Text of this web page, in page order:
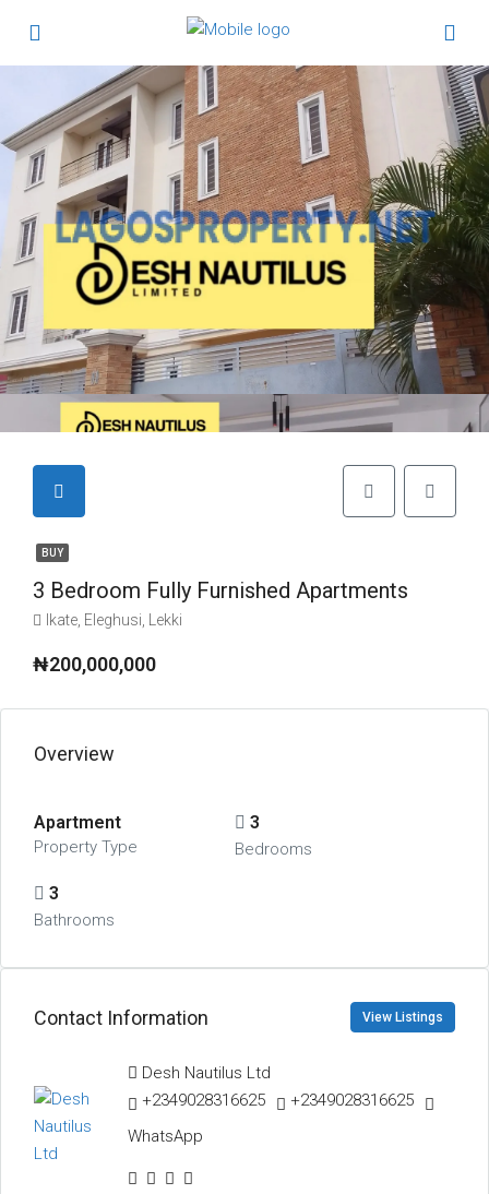
BUY
3 Bedroom Fully Furnished Apartments
Ikate, Eleghusi, Lekki
₦200,000,000
Overview
Apartment
Property Type
3
Bedrooms
3
Bathrooms
Contact Information View Listings
Desh Nautilus Ltd
+2349028316625
+2349028316625
WhatsApp